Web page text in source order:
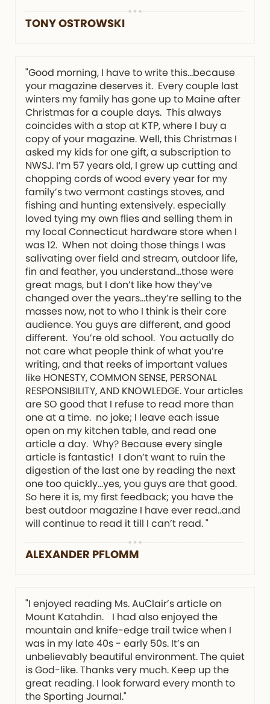
TONY OSTROWSKI
"Good morning, I have to write this…because
your magazine deserves it. Every couple last
winters my family has gone up to Maine after
Christmas for a couple days. This always
coincides with a stop at KTP, where I buy a
copy of your magazine. Well, this Christmas I
asked my kids for one gift, a subscription to
NWSJ. I’m 57 years old, I grew up cutting and
chopping cords of wood every year for my
family’s two vermont castings stoves, and
fishing and hunting extensively. especially
loved tying my own flies and selling them in
my local Connecticut hardware store when I
was 12. When not doing those things I was
salivating over field and stream, outdoor life,
fin and feather, you understand…those were
great mags, but I don’t like how they’ve
changed over the years…they’re selling to the
masses now, not to who I think is their core
audience. You guys are different, and good
different. You’re old school. You actually do
not care what people think of what you’re
writing, and that reeks of important values
like HONESTY, COMMON SENSE, PERSONAL
RESPONSIBILITY, AND KNOWLEDGE. Your articles
are SO good that I refuse to read more than
one at a time. no joke; I leave each issue
open on my kitchen table, and read one
article a day. Why? Because every single
article is fantastic! I don’t want to ruin the
digestion of the last one by reading the next
one too quickly…yes, you guys are that good.
So here it is, my first feedback; you have the
best outdoor magazine I have ever read..and
will continue to read it till I can’t read. "
ALEXANDER PFLOMM
"I enjoyed reading Ms. AuClair’s article on
Mount Katahdin. I had also enjoyed the
mountain and knife-edge trail twice when I
was in my late 40s - early 50s. It’s an
unbelievably beautiful environment. The quiet
is God-like. Thanks very much. Keep up the
great reading. I look forward every month to
the Sporting Journal."